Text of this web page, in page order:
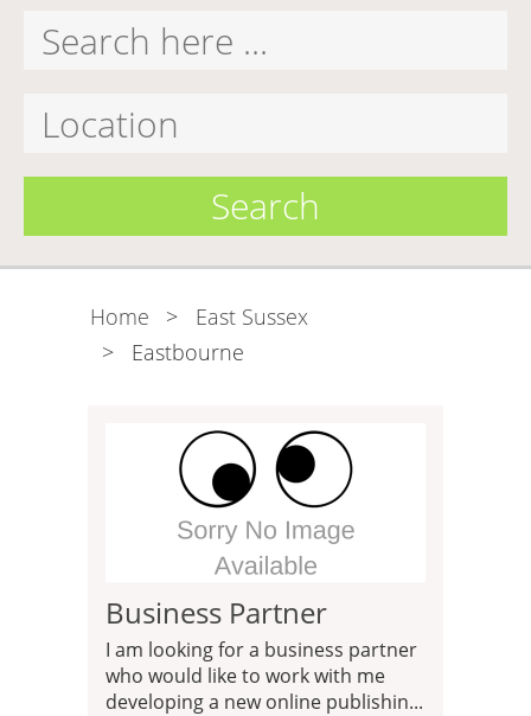
Search
Home > East Sussex
> Eastbourne
Business Partner
I am looking for a business partner
who would like to work with me
developing a new online publishin...